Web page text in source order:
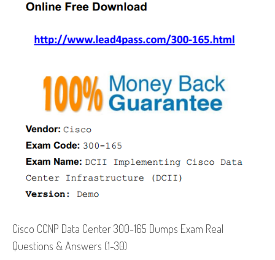
Cisco CCNP Data Center 300-165 Dumps Exam Real
Questions & Answers (1-30)